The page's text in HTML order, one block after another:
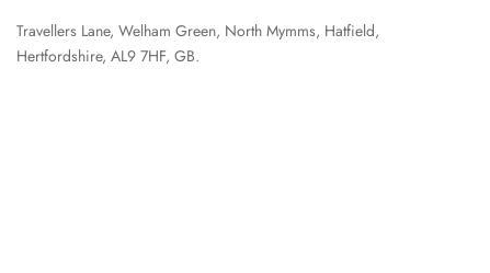
Travellers Lane, Welham Green, North Mymms, Hatfield,
Hertfordshire, AL9 7HF, GB.